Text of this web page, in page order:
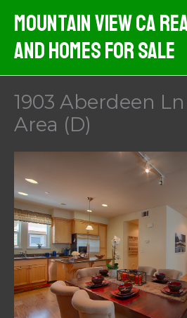
content
Mountain View CA
And Homes For Sale
1903 Aberdeen
Area (D)